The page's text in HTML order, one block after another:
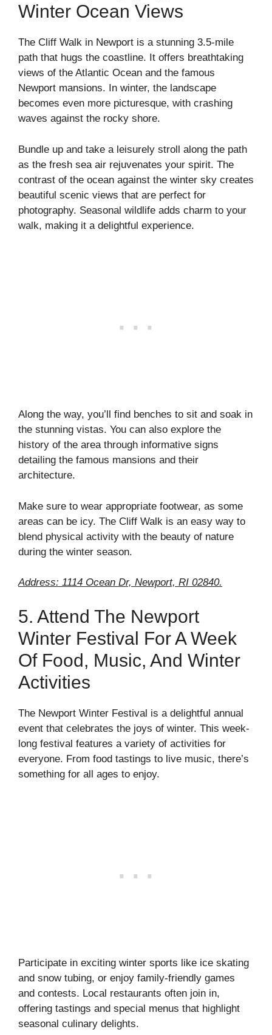
Winter Ocean Views
The Cliff Walk in Newport is a stunning 3.5-mile
path that hugs the coastline. It offers breathtaking
views of the Atlantic Ocean and the famous
Newport mansions. In winter, the landscape
becomes even more picturesque, with crashing
waves against the rocky shore.
Bundle up and take a leisurely stroll along the path
as the fresh sea air rejuvenates your spirit. The
contrast of the ocean against the winter sky creates
beautiful scenic views that are perfect for
photography. Seasonal wildlife adds charm to your
walk, making it a delightful experience.
Along the way, you’ll find benches to sit and soak in
the stunning vistas. You can also explore the
history of the area through informative signs
detailing the famous mansions and their
architecture.
Make sure to wear appropriate footwear, as some
areas can be icy. The Cliff Walk is an easy way to
blend physical activity with the beauty of nature
during the winter season.
Address: 1114 Ocean Dr, Newport, RI 02840.
5. Attend The Newport
Winter Festival For A Week
Of Food, Music, And Winter
Activities
The Newport Winter Festival is a delightful annual
event that celebrates the joys of winter. This week-
long festival features a variety of activities for
everyone. From food tastings to live music, there’s
something for all ages to enjoy.
Participate in exciting winter sports like ice skating
and snow tubing, or enjoy family-friendly games
and contests. Local restaurants often join in,
offering tastings and special menus that highlight
seasonal culinary delights.